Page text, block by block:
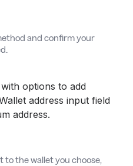
and confirm your
to the wallet you choose,